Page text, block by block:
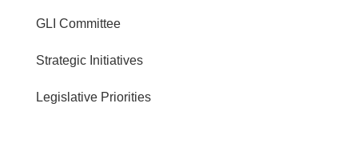
GLI Committee
Strategic Initiatives
Legislative Priorities